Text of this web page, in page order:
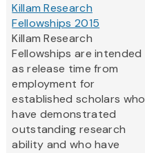
Killam Research
Fellowships 2015
Killam Research
Fellowships are intended
as release time from
employment for
established scholars who
have demonstrated
outstanding research
ability and who have